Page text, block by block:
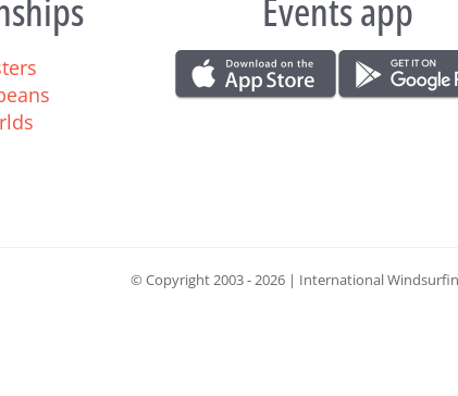
Events app
© Copyright 2003 -2026 | International